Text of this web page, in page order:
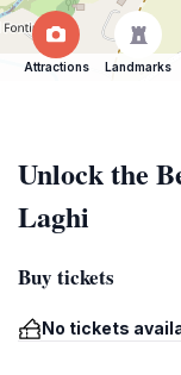
Attractions Landmarks
Unlock the
Laghi
Buy tickets
No tickets